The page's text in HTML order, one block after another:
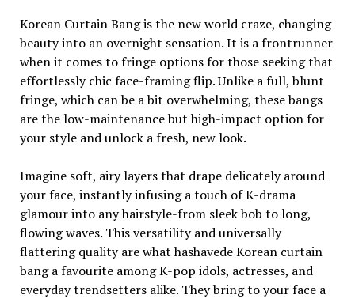
Korean Curtain Bang is the new world craze, changing
beauty into an overnight sensation. It is a frontrunner
when it comes to fringe options for those seeking that
effortlessly chic face-framing flip. Unlike a full, blunt
fringe, which can be a bit overwhelming, these bangs
are the low-maintenance but high-impact option for
your style and unlock a fresh, new look.
Imagine soft, airy layers that drape delicately around
your face, instantly infusing a touch of K-drama
glamour into any hairstyle-from sleek bob to long,
flowing waves. This versatility and universally
flattering quality are what hashavede Korean curtain
bang a favourite among K-pop idols, actresses, and
everyday trendsetters alike. They bring to your face a